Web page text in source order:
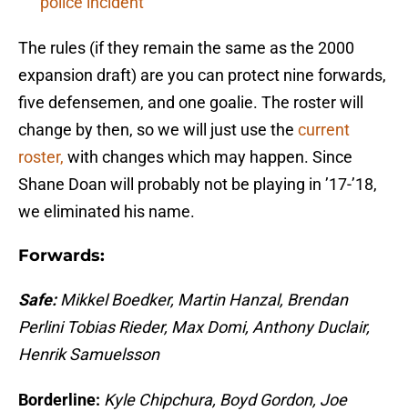
The rules (if they remain the same as the 2000
expansion draft) are you can protect nine forwards,
five defensemen, and one goalie. The roster will
change by then, so we will just use the current
roster, with changes which may happen. Since
Shane Doan will probably not be playing in ’17-’18,
we eliminated his name.
Forwards:
Safe:Mikkel Boedker, Martin Hanzal, Brendan
Perlini Tobias Rieder, Max Domi, Anthony Duclair,
Henrik Samuelsson
Borderline: Kyle Chipchura, Boyd Gordon, Joe